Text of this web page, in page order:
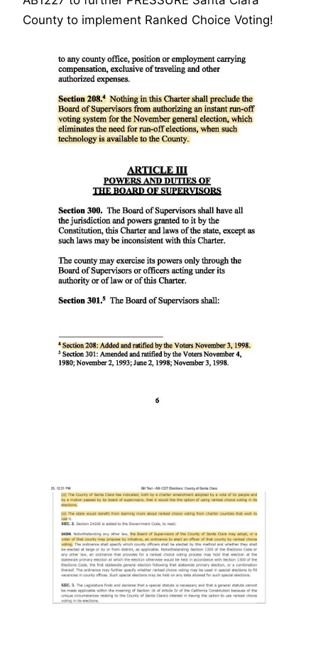
County to implement Ranked Choice Voting!